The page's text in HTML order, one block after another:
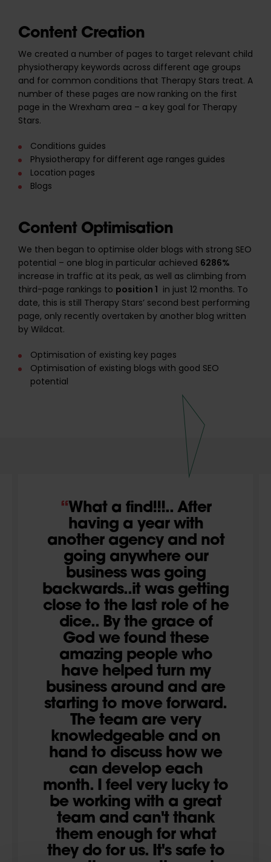
Content Creation
We created a number of pages to target relevant child
physiotherapy keywords across different age groups
and for common conditions that Therapy Stars treat. A
number of these pages are now ranking on the first
page in the Wrexham area – a key goal for Therapy
Stars.
Conditions guides
Physiotherapy for different age ranges guides
Location pages
Blogs
Content Optimisation
We then began to optimise older blogs with strong SEO
potential – one blog in particular achieved 6286%
increase in traffic at its peak, as well as climbing from
third-page rankings to position 1 in just 12 months. To
date, this is still Therapy Stars’ second best performing
page, only recently overtaken by another blog written
by Wildcat.
Optimisation of existing key pages
Optimisation of existing blogs with good SEO
potential
What a find!!!.. After
having a year with
another agency and not
going anywhere our
business was going
backwards..it was getting
close to the last role of he
dice.. By the grace of
God we found these
amazing people who
have helped turn my
business around and are
starting to move forward.
The team are very
knowledgeable and on
hand to discuss how we
can develop each
month. I feel very lucky to
be working with a great
team and can't thank
them enough for what
they do for us. It's safe to